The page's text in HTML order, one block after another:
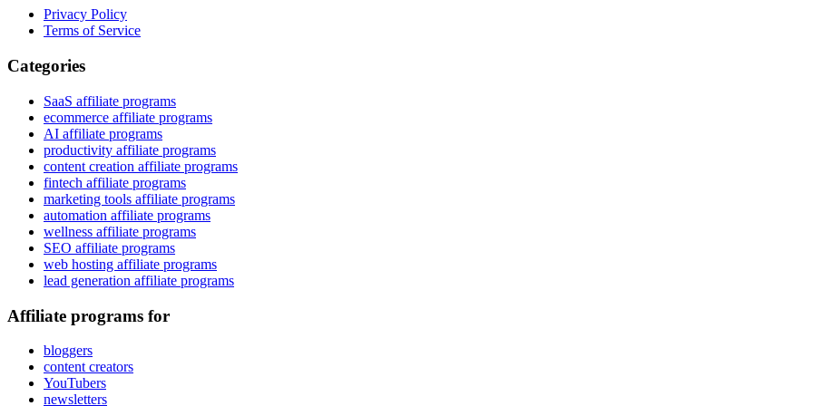
Privacy Policy
Terms of Service
Categories
SaaS affiliate programs
ecommerce affiliate programs
AI affiliate programs
productivity affiliate programs
content creation affiliate programs
fintech affiliate programs
marketing tools affiliate programs
automation affiliate programs
wellness affiliate programs
SEO affiliate programs
web hosting affiliate programs
lead generation affiliate programs
Affiliate programs for
bloggers
content creators
YouTubers
newsletters